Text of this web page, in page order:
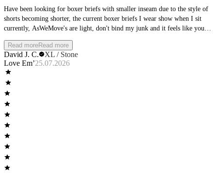
Have been looking for boxer briefs with smaller inseam due to the style of
shorts becoming shorter, the current boxer briefs I wear show when I sit
currently, AsWeMove's are light, don't bind my junk and it feels like you
Read moreRead more
David J. C.
XL / Stone
Love Em’25.07.2026